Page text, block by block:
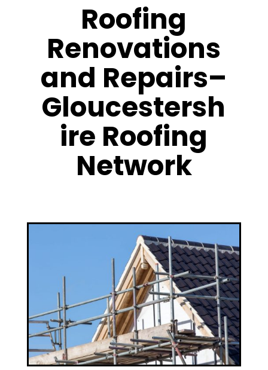
Roofing
Renovations
and Repairs–
Gloucestersh
ire Roofing
Network